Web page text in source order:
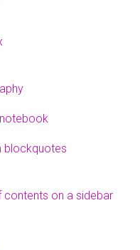
blockquotes
on a sidebar